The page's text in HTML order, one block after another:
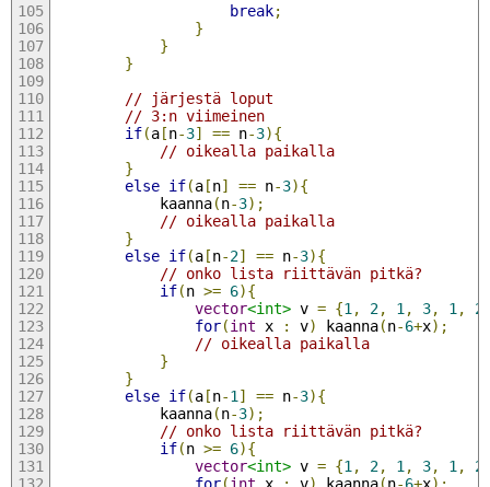
break;
}
}
}
// järjestä loput
// 3:n viimeinen
if(a[n-3] == n-3){
// oikealla paikalla
}
else if(a[n] == n-3){
            kaanna
(n-3);
// oikealla paikalla
}
else if(a[n-2] == n-3){
// onko lista riittävän pitkä?
if(n >= 6){
vector<int> v = {1 , 2, 1 , 3, 1 , 2
for(int x : v) kaanna(n-6+x);
// oikealla paikalla
}
}
else if(a[n-1 ] == n-3){
            kaanna
(n-3);
// onko lista riittävän pitkä?
if(n >= 6){
vector<int> v = {1 , 2, 1 , 3, 1 , 2
for(int x : v) kaanna(n-6+x);